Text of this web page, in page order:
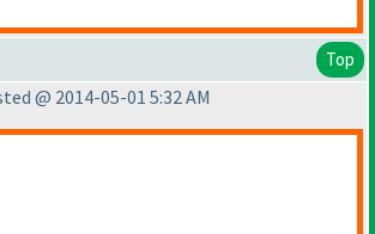
Top
@ 2014-05-01 5:32 AM